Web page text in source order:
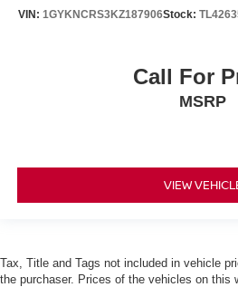
VIN: 1GYKNCRS3KZ187906Stock:
Call For
MSRP
VIEW
Tax, Title and Tags not included in vehicle
the purchaser. Prices of the vehicles on this